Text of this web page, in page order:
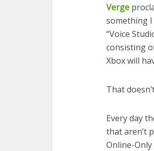
Verge
something I
“Voice
consisting
Xbox will
That
Every day
that aren’t
Online-Only